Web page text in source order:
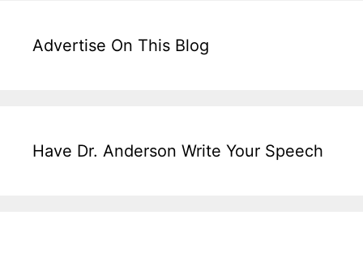
Advertise On This Blog
Have Dr. Anderson Write Your Speech